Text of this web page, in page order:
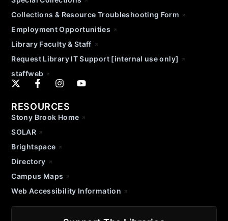
Collections & Resource Troubleshooting Form
Employment Opportunities
Library Faculty & Staff
Request Library IT Support [internal use only]
staffweb
RESOURCES
Stony Brook Home
SOLAR
Brightspace
Directory
Campus Maps
Web Accessibility Information